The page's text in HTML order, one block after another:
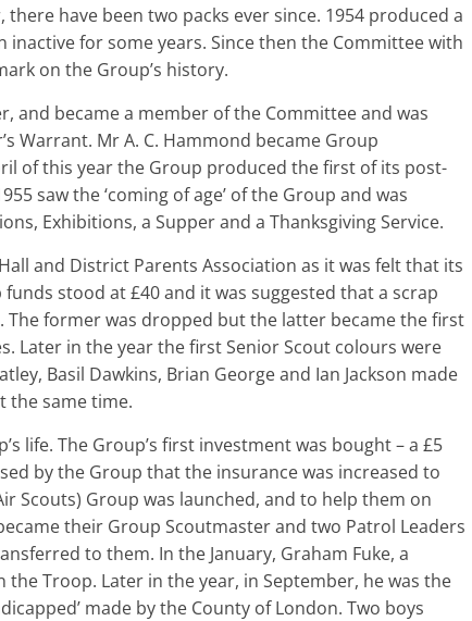
have been two packs ever since. 1954 produced a
for some years. Since then the Committee with
on the Group’s history.
and became a member of the Committee and was
Warrant. Mr A. C. Hammond became Group
of this year the Group produced the first of its post-
saw the ‘coming of age’ of the Group and was
Exhibitions, a Supper and a Thanksgiving Service.
and District Parents Association as it was felt that its
stood at £40 and it was suggested that a scrap
The former was dropped but the latter became the first
Later in the year the first Senior Scout colours were
Basil Dawkins, Brian George and Ian Jackson made
the same time.
life. The Group’s first investment was bought – a £5
by the Group that the insurance was increased to
Scouts) Group was launched, and to help them on
their Group Scoutmaster and two Patrol Leaders
to them. In the January, Graham Fuke, a
Troop. Later in the year, in September, he was the
made by the County of London. Two boys